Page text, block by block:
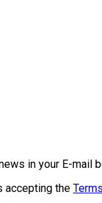
in your E-mail
accepting the